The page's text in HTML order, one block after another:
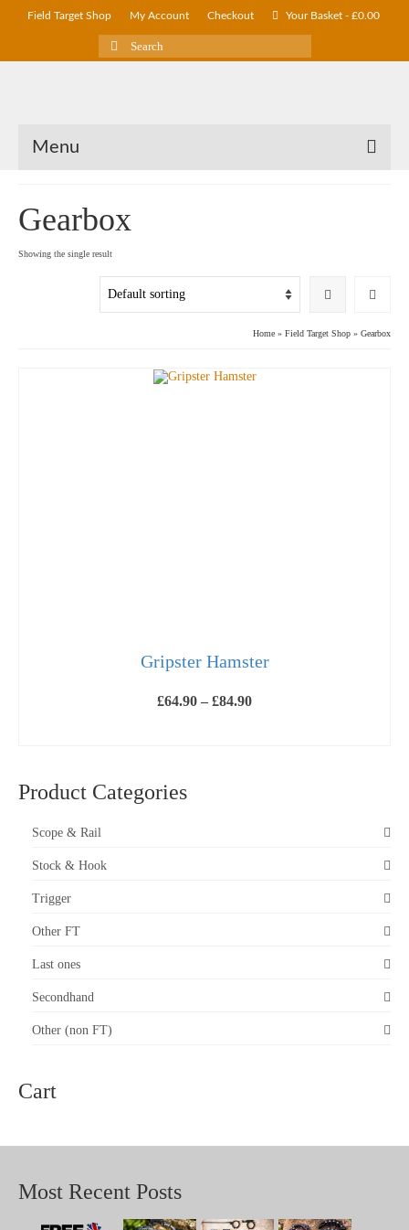
Field Target Shop My Account Checkout Your Basket - £0.00
Search
for:
Menu
Gearbox
Showing the single result
Home » Field Target Shop » Gearbox
Gripster Hamster
£64.90 – £84.90Price
Product Categories
Scope & Rail
Stock & Hook
Trigger
Other FT
Last ones
Secondhand
Other (non FT)
Cart
Most Recent Posts